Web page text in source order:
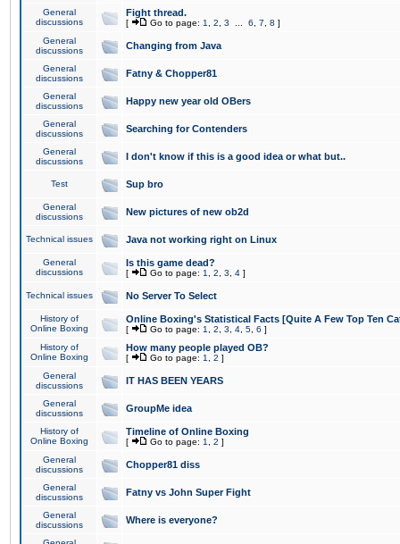
General
discussions
Fight thread.
[ Go to page: 1 2 3 6 7 8 ]
General
discussions
Changing from Java
General
discussions
Fatny & Chopper81
General
discussions
Happy new year old OBers
General
discussions
Searching for Contenders
General
discussions
I don't know if this is a good idea or what but..
Test Sup bro
General
discussions
New pictures of new ob2d
Technical issues Java not working right on Linux
General
discussions
Is this game dead?
[ Go to page: 1 2 3 4 ]
Technical issues No Server To Select
History of
Online Boxing
Online Boxing's Statistical Facts [Quite A Few Top Ten
[ Go to page: 1 2 3 4 5 6 ]
History of
Online Boxing
How many people played OB?
[ Go to page: 1 2 ]
General
discussions
IT HAS BEEN YEARS
General
discussions
GroupMe idea
History of
Online Boxing
Timeline of Online Boxing
[ Go to page: 1 2 ]
General
discussions
Chopper81 diss
General
discussions
Fatny vs John Super Fight
General
discussions
Where is everyone?